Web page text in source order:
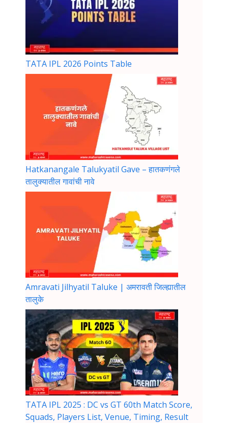
TATA IPL 2026 Points Table
Hatkanangale Talukyatil Gave – हातकणंगले
तालुक्यातील गावांची नावे
Amravati Jilhyatil Taluke | अमरावती जिल्ह्यातील
तालुके
TATA IPL 2025 : DC vs GT 60th Match Score,
Squads, Players List, Venue, Timing, Result